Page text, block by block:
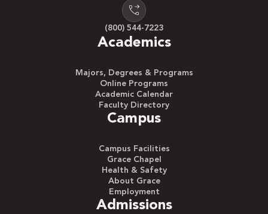
(800) 544-7223
Academics
Majors, Degrees & Programs
Online Programs
Academic Calendar
Faculty Directory
Campus
Campus Facilities
Grace Chapel
Health & Safety
About Grace
Employment
Admissions